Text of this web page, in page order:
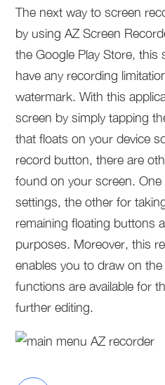
The next way to screen
by using AZ Screen
the Google Play Store,
have any recording
watermark. With this
screen by simply tapping
that floats on your device
record button, there are
found on your screen.
settings, the other for
remaining floating buttons
purposes. Moreover, this
enables you to draw on
functions are available for
further editing.